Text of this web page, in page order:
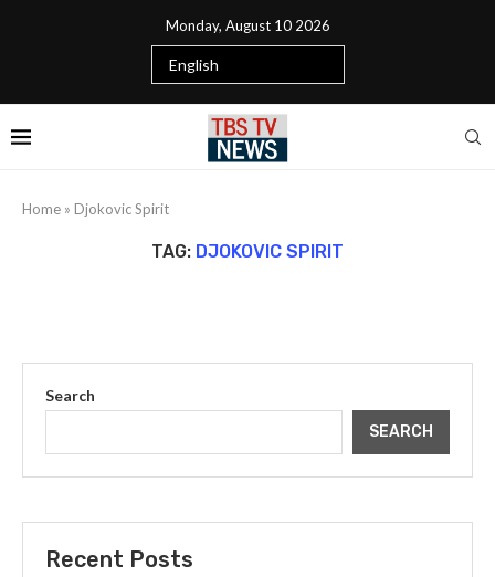
Monday, August 10 2026
Home » Djokovic Spirit
TAG: DJOKOVIC SPIRIT
Search
SEARCH
Recent Posts